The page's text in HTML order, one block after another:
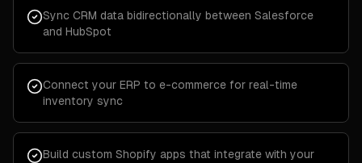
Sync CRM data bidirectionally between Salesforce
and HubSpot
Connect your ERP to e-commerce for real-time
inventory sync
Build custom Shopify apps that integrate with your